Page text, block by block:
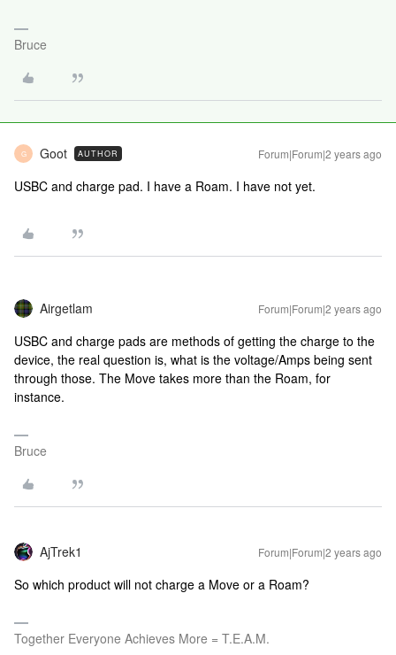
Bruce
G Goot AUTHOR Forum|Forum|2 years ago
USBC and charge pad. I have a Roam. I have not yet.
Airgetlam Forum|Forum|2 years ago
USBC and charge pads are methods of getting the charge to the
device, the real question is, what is the voltage/Amps being sent
through those. The Move takes more than the Roam, for
instance.
Bruce
AjTrek1 Forum|Forum|2 years ago
So which product will not charge a Move or a Roam?
Together Everyone Achieves More = T.E.A.M.